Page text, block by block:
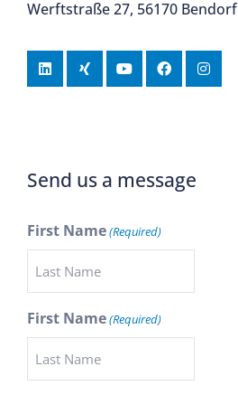
Werftstraße 27, 56170 Bendorf
Send us a message
First Name(Required)
First Name(Required)